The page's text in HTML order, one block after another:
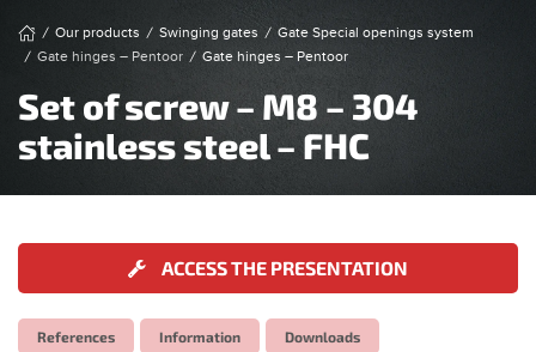
Our products Swinging gates
Gate Special openings system
Gate hinges – Pentoor
Gate hinges – Pentoor
Set of screw – M8 – 304
stainless steel – FHC
ACCESS THE PRESENTATION
References Information Downloads